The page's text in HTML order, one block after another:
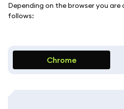
Depending on the browser you are
follows:
Chrome